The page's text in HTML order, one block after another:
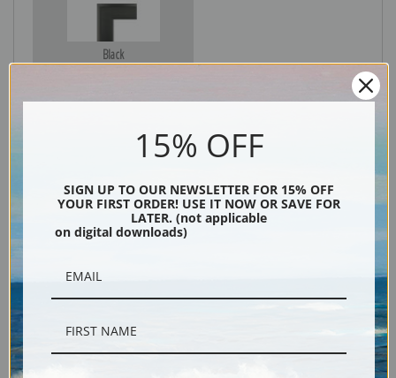
Black
Shipping & Returns
15% OFF
SIGN UP TO OUR NEWSLETTER FOR 15% OFF
YOUR FIRST ORDER! USE IT NOW OR SAVE FOR
LATER. (not applicable
on digital downloads)